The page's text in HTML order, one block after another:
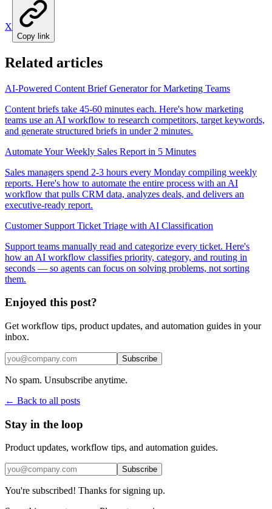
X
Copy link
Related articles
AI-Powered Content Brief Generator for Marketing Teams
Content briefs take 45-60 minutes each. Here's how marketing
teams use an AI workflow to research competitors, target keywords,
and generate structured briefs in under 2 minutes.
Automate Your Weekly Sales Report in 5 Minutes
Sales managers spend 2-3 hours every Monday compiling weekly
reports. Here's how to automate the entire process with an AI
workflow that pulls CRM data, analyzes deals, and delivers an
executive-ready report.
Customer Support Ticket Triage with AI Classification
Support teams manually read and categorize every ticket. Here's
how an AI workflow classifies priority, category, and routing in
seconds — so agents can focus on solving problems, not sorting
them.
Enjoyed this post?
Get workflow tips, product updates, and automation guides in your
inbox.
Subscribe
No spam. Unsubscribe anytime.
← Back to all posts
Stay in the loop
Product updates, workflow tips, and automation guides.
Subscribe
You're subscribed! Thanks for signing up.